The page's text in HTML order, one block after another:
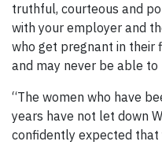
truthful, courteous and
with your employer and
who get pregnant in their
and may never be able to
“The women who have
years have not let down
confidently expected that